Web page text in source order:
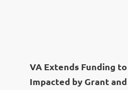
VA Extends Funding
Impacted by Grant